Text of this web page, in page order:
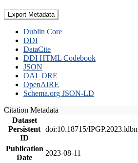
Export Metadata
Dublin Core
DDI
DataCite
DDI HTML Codebook
JSON
OAI_ORE
OpenAIRE
Schema.org JSON-LD
Citation Metadata
Dataset
Persistent
ID
doi:10.18715/
Publication
Date
2023-08-11